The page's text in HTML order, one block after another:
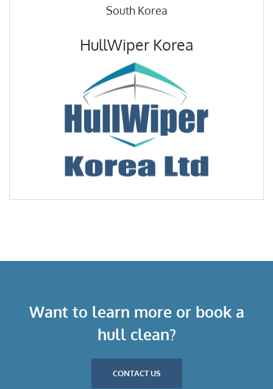
South Korea
HullWiper Korea
Want to learn more or book a
hull clean?
CONTACT US